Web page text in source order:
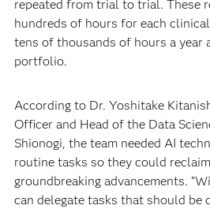
repeated from trial to trial. These
hundreds of hours for each
tens of thousands of hours a year
portfolio.
According to Dr. Yoshitake
Officer and Head of the Data
Shionogi, the team needed AI
routine tasks so they could
groundbreaking advancements.
can delegate tasks that should be